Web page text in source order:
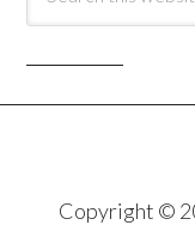
Copyright ©